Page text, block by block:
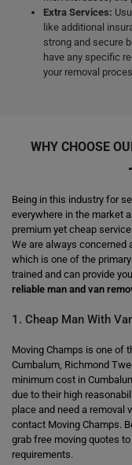
Extra Services:
like additional
strong and secure
have any specific
your removal
WHY CHOOSE
Being in this industry for
everywhere in the market
premium yet cheap
We are always concerned
which is one of the
trained and can provide
reliable man and van
1. Cheap Man With
Moving Champs is one of
Cumbalum, Richmond
minimum cost in
due to their high
place and need a removal
contact Moving Champs.
grab free moving quotes
requirements.